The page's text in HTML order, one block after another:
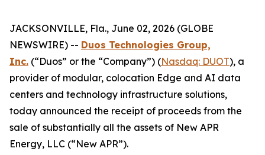
JACKSONVILLE, Fla., June 02, 2026 (GLOBE
NEWSWIRE) -- Duos Technologies Group,
Inc. (“Duos” or the “Company”) (Nasdaq: DUOT), a
provider of modular, colocation Edge and AI data
centers and technology infrastructure solutions,
today announced the receipt of proceeds from the
sale of substantially all the assets of New APR
Energy, LLC (“New APR”).